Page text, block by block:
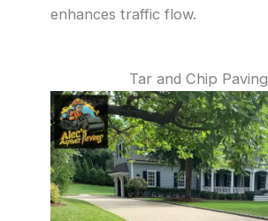
enhances traffic flow.
Tar and Chip Paving